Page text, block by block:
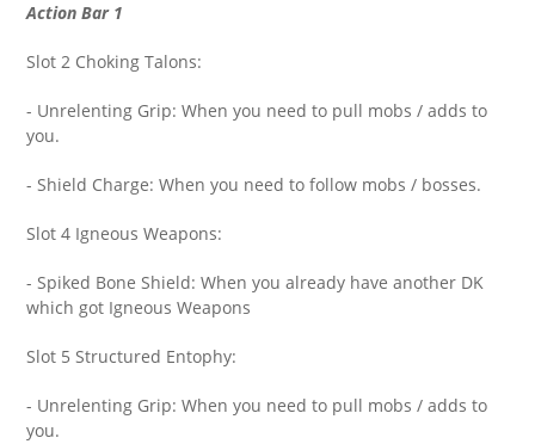
Action Bar 1
Slot 2 Choking Talons:
- Unrelenting Grip: When you need to pull mobs / adds to
you.
- Shield Charge: When you need to follow mobs / bosses.
Slot 4 Igneous Weapons:
- Spiked Bone Shield: When you already have another DK
which got Igneous Weapons
Slot 5 Structured Entophy:
- Unrelenting Grip: When you need to pull mobs / adds to
you.